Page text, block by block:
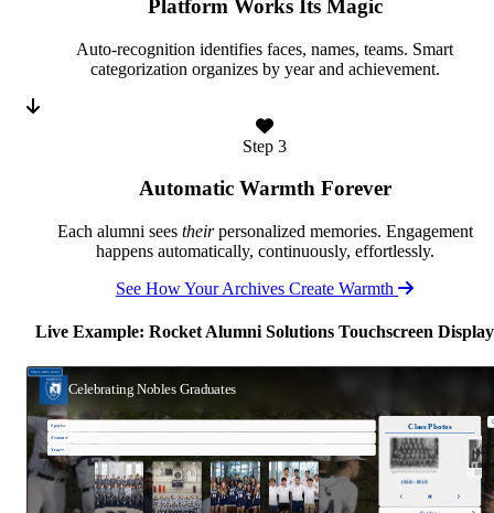
Platform Works Its Magic
Auto-recognition identifies faces, names, teams. Smart
categorization organizes by year and achievement.
Step 3
Automatic Warmth Forever
Each alumni sees theirpersonalized memories. Engagement
happens automatically, continuously, effortlessly.
See How Your Archives Create Warmth
Live Example: Rocket Alumni Solutions Touchscreen Display